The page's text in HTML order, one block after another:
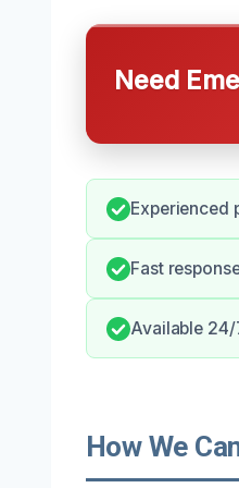
Need
Experienced
Fast
Available
How We